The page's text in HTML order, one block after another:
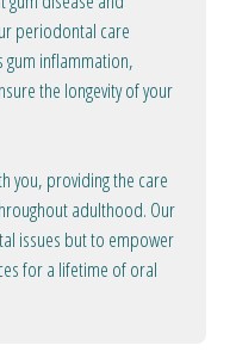
periodontal care
gum inflammation,
the longevity of your
you, providing the care
adulthood. Our
issues but to empower
for a lifetime of oral